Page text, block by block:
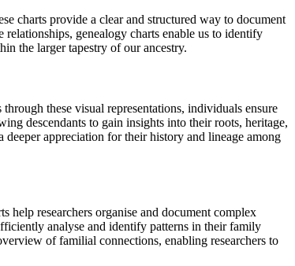
charts provide a clear and structured way to document
genealogy charts enable us to identify
the larger tapestry of our ancestry.
these visual representations, individuals ensure
descendants to gain insights into their roots, heritage,
appreciation for their history and lineage among
help researchers organise and document complex
analyse and identify patterns in their family
of familial connections, enabling researchers to